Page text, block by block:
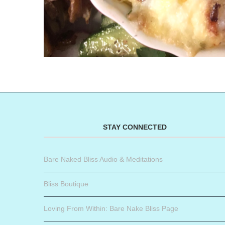
STAY CONNECTED
Bare Naked Bliss Audio & Meditations
Bliss Boutique
Loving From Within: Bare Nake Bliss Page